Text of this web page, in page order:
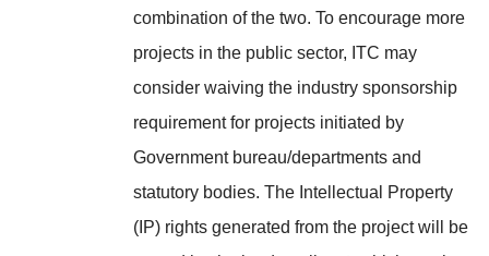
combination of the two. To encourage more
projects in the public sector, ITC may
consider waiving the industry sponsorship
requirement for projects initiated by
Government bureau/departments and
statutory bodies. The Intellectual Property
(IP) rights generated from the project will be